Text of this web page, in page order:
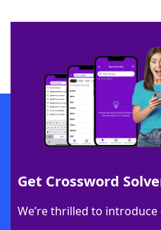
Get Crossword
We’re thrilled to
SCRABBLE® and WORDS WITH FRIENDS®
owners. These trademark owners are not
sponsor, LoveToKnow®, its products or its
this trademark onyourdictionary.com is for
Download
Download